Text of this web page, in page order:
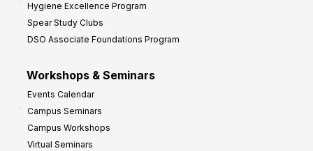
Hygiene Excellence Program
Spear Study Clubs
DSO Associate Foundations Program
Workshops & Seminars
Events Calendar
Campus Seminars
Campus Workshops
Virtual Seminars